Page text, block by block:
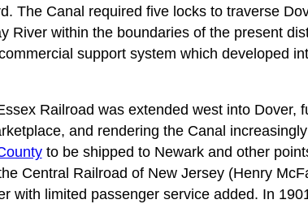
The Canal required five locks to traverse
River within the boundaries of the present
support system which developed
Railroad was extended west into Dover,
and rendering the Canal
to be shipped to Newark and other
Central Railroad of New Jersey (Henry
with limited passenger service added. In